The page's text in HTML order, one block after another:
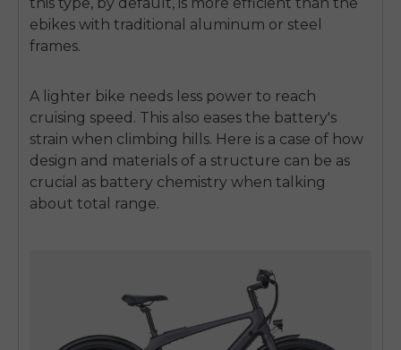
ebikes with traditional aluminum or steel
frames.
A lighter bike needs less power to reach
cruising speed. This also eases the battery's
strain when climbing hills. Here is a case of how
design and materials of a structure can be as
crucial as battery chemistry when talking
about total range.